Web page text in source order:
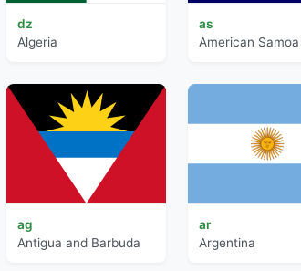
dz
Algeria
as
American Samoa
ag
Antigua and Barbuda
ar
Argentina